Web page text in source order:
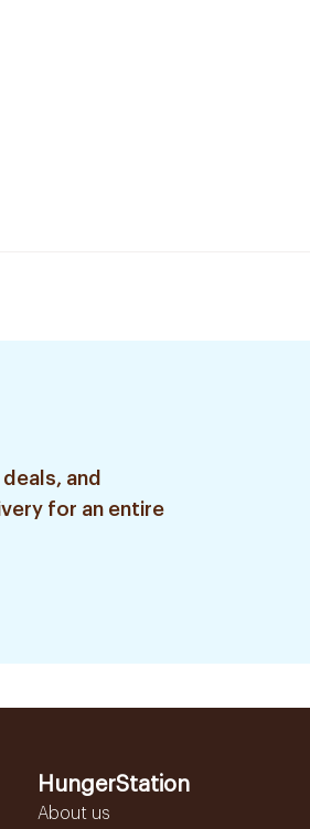
and
for an entire
HungerStation
About us